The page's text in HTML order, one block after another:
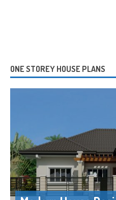
ONE STOREY HOUSE PLANS